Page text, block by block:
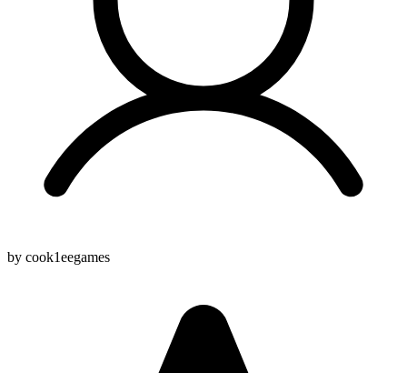
by cook1eegames